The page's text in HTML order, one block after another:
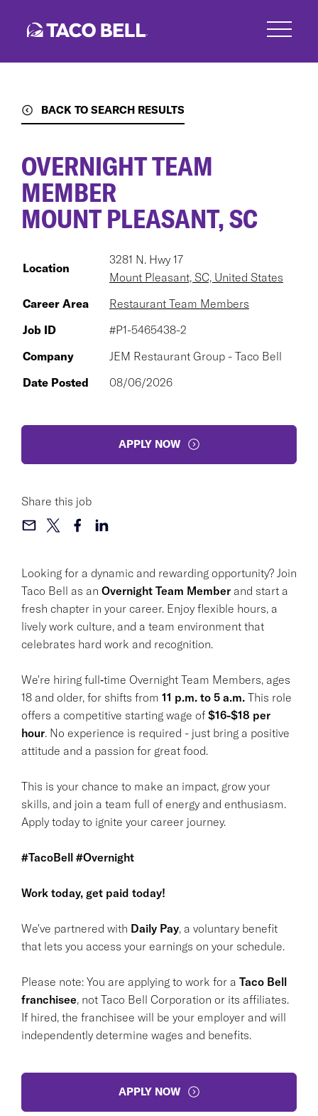
BACK TO SEARCH RESULTS
Looking for a dynamic and rewarding opportunity? Join
Taco Bell as an Overnight Team Member and start a
fresh chapter in your career. Enjoy flexible hours, a
lively work culture, and a team environment that
celebrates hard work and recognition.
We're hiring full‑time Overnight Team Members, ages
18 and older, for shifts from 11 p.m. to 5 a.m. This role
offers a competitive starting wage of $16-$18 per
hour. No experience is required - just bring a positive
attitude and a passion for great food.
This is your chance to make an impact, grow your
skills, and join a team full of energy and enthusiasm.
Apply today to ignite your career journey.
#TacoBell #Overnight
Work today, get paid today!
We've partnered with Daily Pay, a voluntary benefit
that lets you access your earnings on your schedule.
Please note: You are applying to work for a Taco Bell
franchisee, not Taco Bell Corporation or its affiliates.
If hired, the franchisee will be your employer and will
independently determine wages and benefits.
APPLY NOW
OVERNIGHT TEAM
MEMBER
MOUNT PLEASANT, SC
Location
3281 N. Hwy 17
Mount Pleasant, SC, United States
Career Area
Restaurant Team Members
Job ID
#P1-5465438-2
Company
JEM Restaurant Group - Taco Bell
Date Posted
08/06/2026
APPLY NOW
Share this job